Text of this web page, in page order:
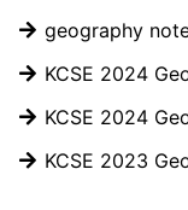
geography
KCSE 2024
KCSE 2024
KCSE 2023